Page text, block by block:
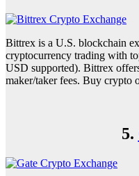
Bittrex is a U.S. blockchain
cryptocurrency trading with
USD supported). Bittrex
maker/taker fees. Buy crypto
5.